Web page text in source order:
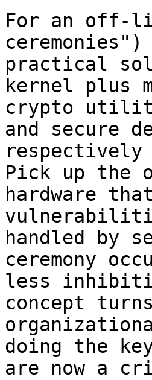
For an off-
practical
kernel plus
crypto
and secure
respectively
Pick up the
hardware
handled by
ceremony
less
concept
doing the
are now a